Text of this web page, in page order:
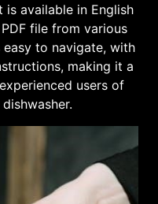
is available in English
file from various
easy to navigate, with
making it a
users of